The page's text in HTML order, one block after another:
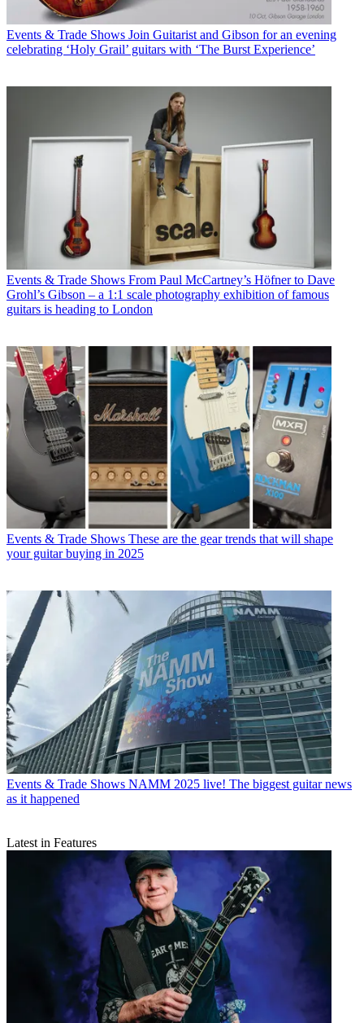
Events & Trade Shows Join Guitarist and Gibson for an evening
celebrating ‘Holy Grail’ guitars with ‘The Burst Experience’
Events & Trade Shows From Paul McCartney’s Höfner to Dave
Grohl’s Gibson – a 1:1 scale photography exhibition of famous
guitars is heading to London
Events & Trade Shows These are the gear trends that will shape
your guitar buying in 2025
Events & Trade Shows NAMM 2025 live! The biggest guitar news
as it happened
Latest in Features